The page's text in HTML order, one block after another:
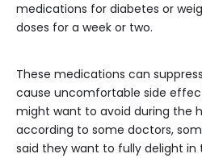
medications for diabetes or
doses for a week or two.
These medications can
cause uncomfortable side
might want to avoid during the
according to some doctors,
said they want to fully delight